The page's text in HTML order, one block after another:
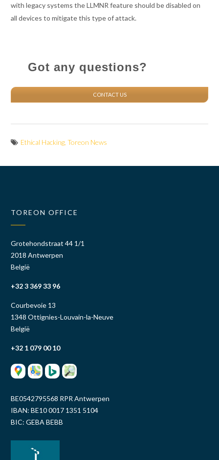
with legacy systems the LLMNR feature should be disabled on
all devices to mitigate this type of attack.
Got any questions?
CONTACT US
Ethical Hacking,Toreon News
TOREON OFFICE
Grotehondstraat 44 1/1
2018 Antwerpen
België
+32 3 369 33 96
Courbevoie 13
1348 Ottignies-Louvain-la-Neuve
België
+32 1 079 00 10
BE0542795568 RPR Antwerpen
IBAN: BE10 0017 1351 5104
BIC: GEBA BEBB